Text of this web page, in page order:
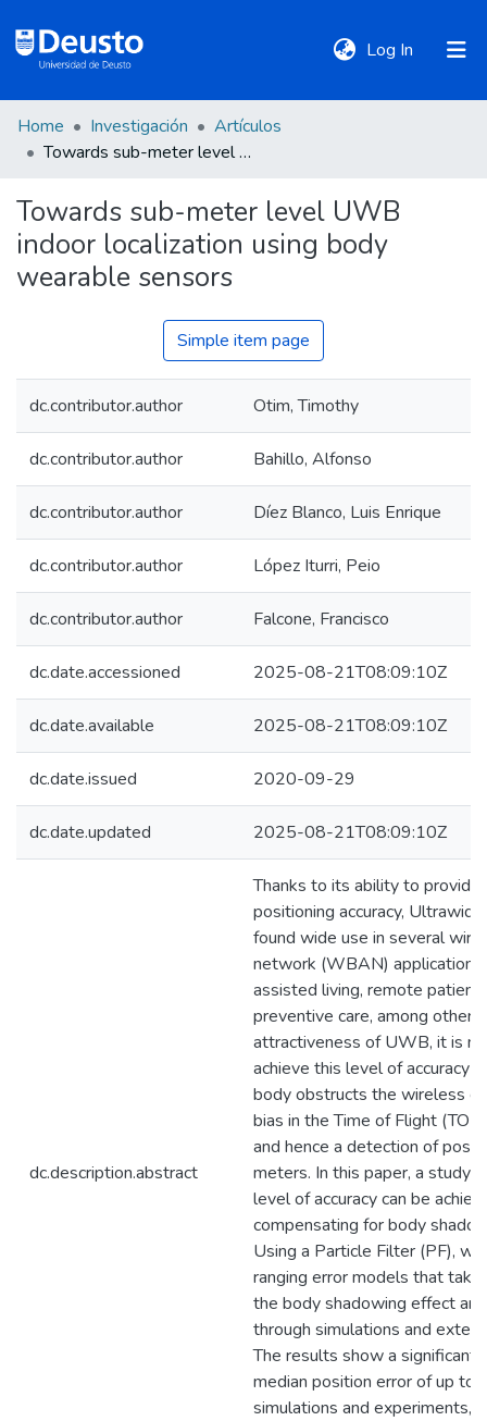
Log In (current)
DeustoTeka
Communities
&
Collections
Statistics
Home Investigación
Artículos
Towards sub-meter level UWB indoor localization using body wearable sensors
Towards sub-meter level UWB
indoor localization using body
wearable sensors
Simple item page
dc.contributor.author Otim, Timothy
dc.contributor.author Bahillo, Alfonso
dc.contributor.author Díez Blanco, Luis Enrique
dc.contributor.author López Iturri, Peio
dc.contributor.author Falcone, Francisco
dc.date.accessioned 2025-08-21T08:09:10Z
dc.date.available 2025-08-21T08:09:10Z
dc.date.issued 2020-09-29
dc.date.updated 2025-08-21T08:09:10Z
dc.description.abstract
Thanks to its ability to
positioning accuracy,
found wide use in several
network (WBAN) applications
assisted living, remote patient
preventive care, among
attractiveness of UWB, it is
achieve this level of accuracy
body obstructs the wireless
bias in the Time of Flight
and hence a detection of
meters. In this paper, a study
level of accuracy can be
compensating for body
Using a Particle Filter (PF),
ranging error models that
the body shadowing effect
through simulations and
The results show a significant
median position error of up to
simulations and experiments,